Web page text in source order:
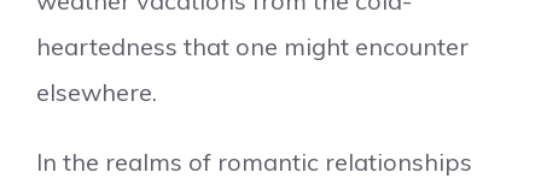
heartedness that one might encounter
elsewhere.
In the realms of romantic relationships